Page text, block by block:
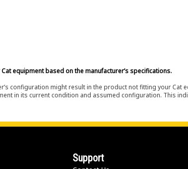
equipment based on the manufacturer’s specifications.
configuration might result in the product not fitting your
in its current condition and assumed configuration. This
Support